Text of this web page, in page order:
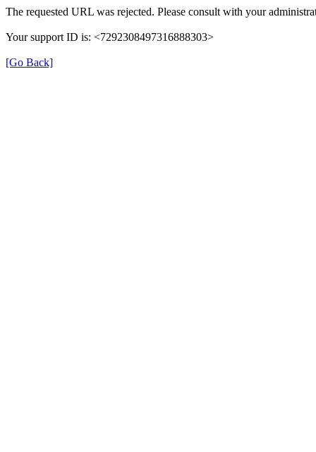
The requested URL was rejected. Please consult with your
Your support ID is: <7292308497316888303>
[Go Back]